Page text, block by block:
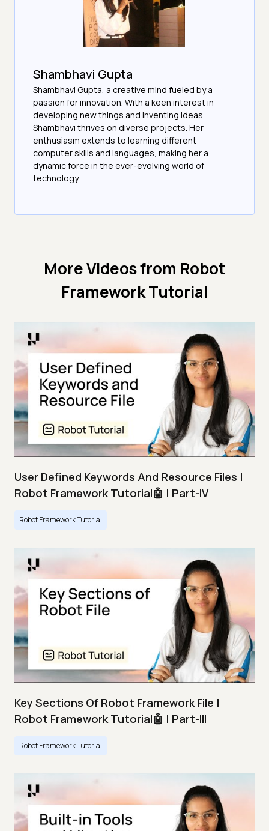
Shambhavi Gupta
Shambhavi Gupta, a creative mind fueled by a
passion for innovation. With a keen interest in
developing new things and inventing ideas,
Shambhavi thrives on diverse projects. Her
enthusiasm extends to learning different
computer skills and languages, making her a
dynamic force in the ever-evolving world of
technology.
More Videos from Robot
Framework Tutorial
User Defined Keywords And Resource Files |
Robot Framework Tutorial🤖 | Part-IV
Robot Framework Tutorial
Key Sections Of Robot Framework File |
Robot Framework Tutorial🤖 | Part-III
Robot Framework Tutorial